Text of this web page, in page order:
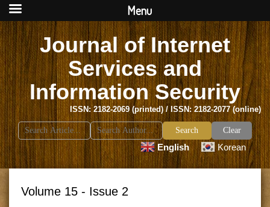
Journal of Internet
Services and
Information Security
ISSN: 2182-2069 (printed) / ISSN: 2182-2077 (online)
Search
for:
Clear
English Korean
Volume 15 - Issue 2
Menu